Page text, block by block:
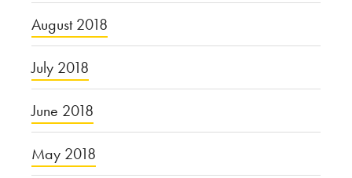
August 2018
July 2018
June 2018
May 2018